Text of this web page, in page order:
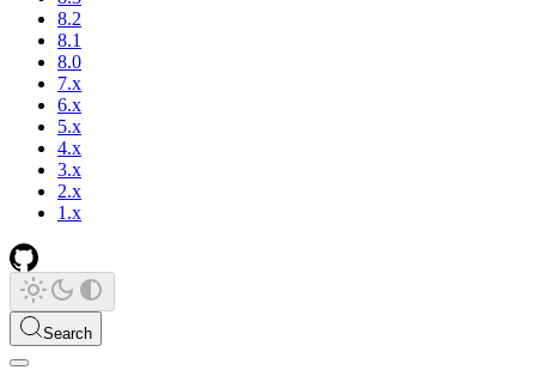
8.2
8.1
8.0
7.x
6.x
5.x
4.x
3.x
2.x
1.x
Search